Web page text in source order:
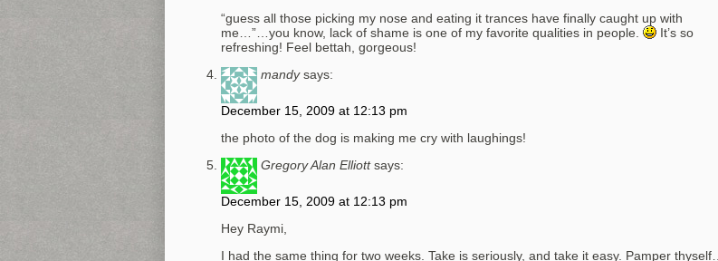
“guess all those picking my nose and eating it trances have finally caught up with
me…”…you know, lack of shame is one of my favorite qualities in people.
It’s so
refreshing! Feel bettah, gorgeous!
mandy says:
December 15, 2009 at 12:13 pm
the photo of the dog is making me cry with laughings!
Gregory Alan Elliott says:
December 15, 2009 at 12:13 pm
Hey Raymi,
I had the same thing for two weeks. Take is seriously, and take it easy. Pamper thyself…